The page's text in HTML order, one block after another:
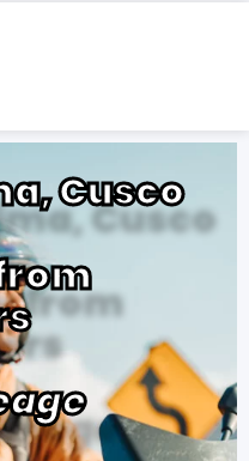
Cusco